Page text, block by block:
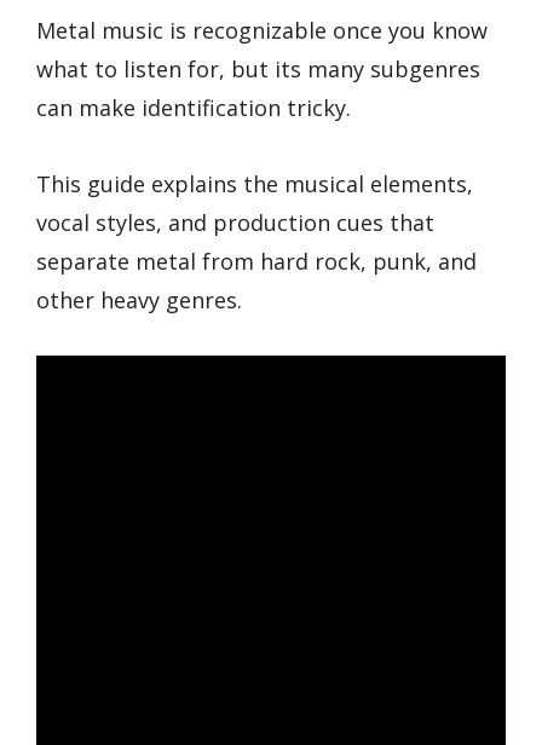
Metal music is recognizable once you know
what to listen for, but its many subgenres
can make identification tricky.
This guide explains the musical elements,
vocal styles, and production cues that
separate metal from hard rock, punk, and
other heavy genres.